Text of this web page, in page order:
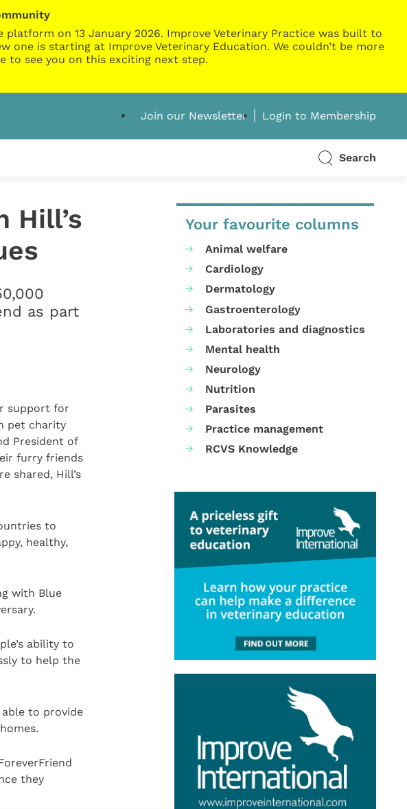
on 13 January 2026. Improve Veterinary Practice was built to
one is starting at Improve Veterinary Education. We couldn’t be more
to see you on this exciting next step.
Join our Newsletter Login to Membership
Search
Hill’s
as part
support for
pet charity
President of
furry friends
shared, Hill’s
to
healthy,
with Blue
ability to
to help the
able to provide
they
Your favourite columns
Animal welfare
Cardiology
Dermatology
Gastroenterology
Laboratories and diagnostics
Mental health
Neurology
Nutrition
Parasites
Practice management
RCVS Knowledge